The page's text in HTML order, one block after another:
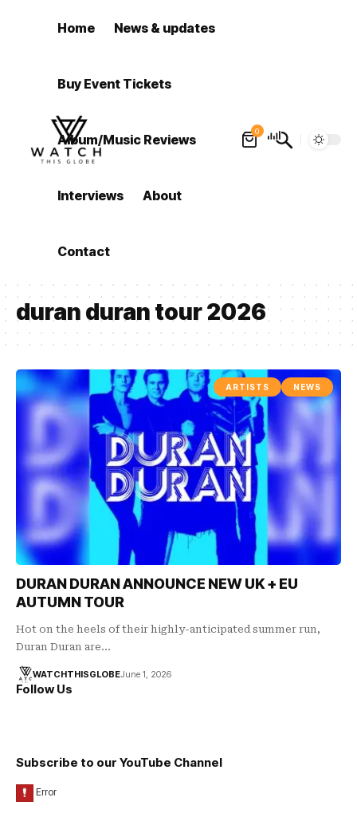
Home News & updates
Buy Event Tickets
Album/Music Reviews
Interviews About
Contact
0
duran duran tour 2026
ARTISTS NEWS
DURAN DURAN ANNOUNCE NEW UK + EU
AUTUMN TOUR
Hot on the heels of their highly-anticipated summer run,
Duran Duran are…
WATCHTHISGLOBEJune 1, 2026
Follow Us
Subscribe to our YouTube Channel